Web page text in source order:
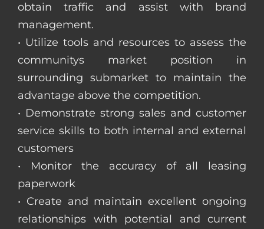
obtain traffic and assist with brand
management.
• Utilize tools and resources to assess the
communitys market position in
surrounding submarket to maintain the
advantage above the competition.
• Demonstrate strong sales and customer
service skills to both internal and external
customers
• Monitor the accuracy of all leasing
paperwork
• Create and maintain excellent ongoing
relationships with potential and current